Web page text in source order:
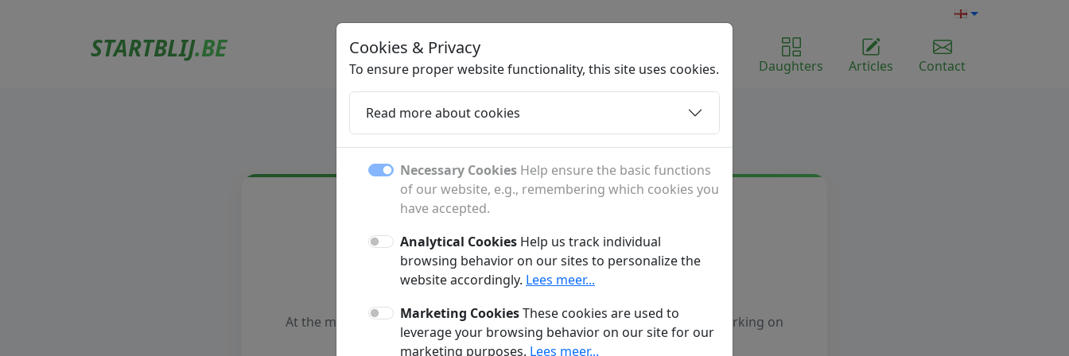
STARTBLIJ.BE
Home Daughters Articles Contact
No articles found :(
At the moment, there are no articles available for this subpage. We are working on
publishing new content soon.
Cookies & Privacy
To ensure proper website functionality, this site uses cookies.
Read more about cookies
Necessary Cookies Help ensure the basic functions
of our website, e.g., remembering which cookies you
have accepted.
Analytical Cookies Help us track individual
browsing behavior on our sites to personalize the
website accordingly. Lees meer...
Marketing CookiesThese cookies are used to
leverage your browsing behavior on our site for our
marketing purposes. Lees meer...